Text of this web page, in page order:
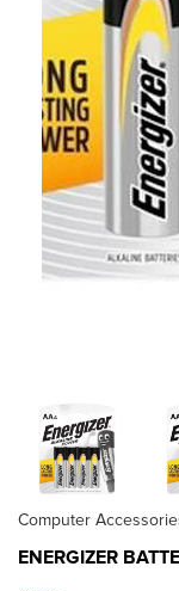
Computer
ENERGIZER